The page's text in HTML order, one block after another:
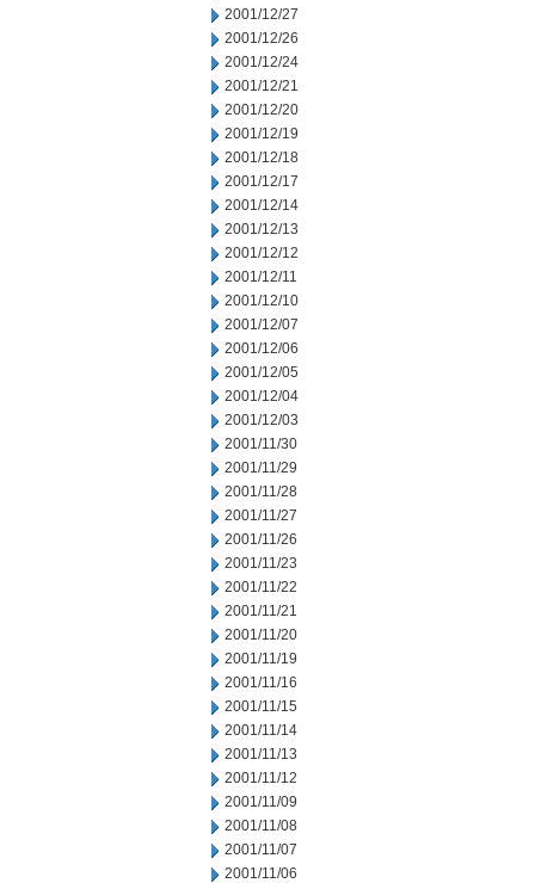
2001/12/27
2001/12/26
2001/12/24
2001/12/21
2001/12/20
2001/12/19
2001/12/18
2001/12/17
2001/12/14
2001/12/13
2001/12/12
2001/12/11
2001/12/10
2001/12/07
2001/12/06
2001/12/05
2001/12/04
2001/12/03
2001/11/30
2001/11/29
2001/11/28
2001/11/27
2001/11/26
2001/11/23
2001/11/22
2001/11/21
2001/11/20
2001/11/19
2001/11/16
2001/11/15
2001/11/14
2001/11/13
2001/11/12
2001/11/09
2001/11/08
2001/11/07
2001/11/06